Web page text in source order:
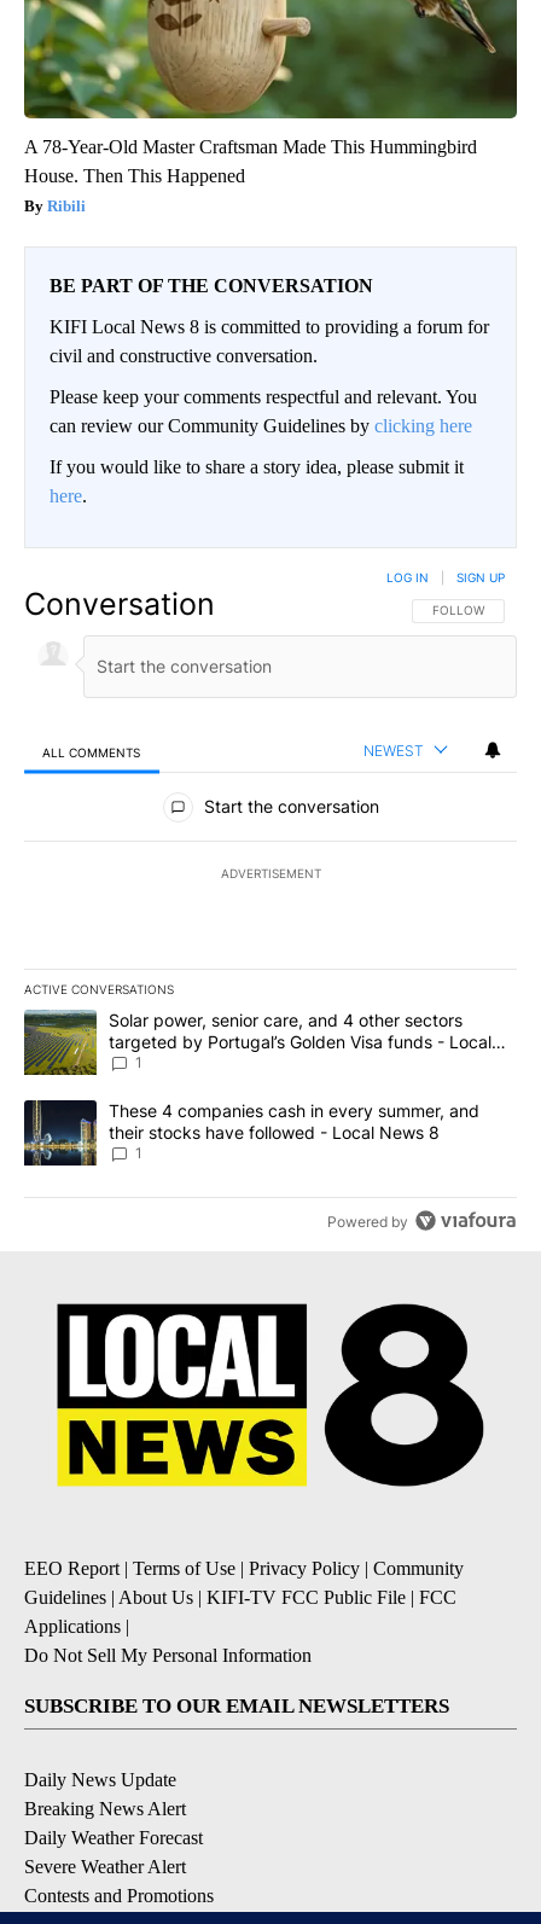
A 78-Year-Old Master Craftsman Made This Hummingbird
House. Then This Happened
Ribili
BE PART OF THE CONVERSATION
KIFI Local News 8 is committed to providing a forum for
civil and constructive conversation.
Please keep your comments respectful and relevant. You
can review our Community Guidelines by clicking here
If you would like to share a story idea, please submit it
here.
Conversation FOLLOW THIS
FOLLOW
LOG IN SIGN UP
ALL COMMENTS NEWEST
All Comments
Start the conversation
ADVERTISEMENT
ACTIVE CONVERSATIONS
The following is a list of the most commented articles in the last
A trending article titled "Solar power, senior care, and 4 other
Solar power, senior care, and 4 other sectors
targeted by Portugal’s Golden Visa funds - Local
News 8
1
A trending article titled "These 4 companies cash in every
These 4 companies cash in every summer, and
their stocks have followed - Local News 8
1
Powered by
EEO Report | Terms of Use | Privacy Policy | Community
Guidelines | About Us | KIFI-TV FCC Public File | FCC
Applications |
Do Not Sell My Personal Information
SUBSCRIBE TO OUR EMAIL NEWSLETTERS
Daily News Update
Breaking News Alert
Daily Weather Forecast
Severe Weather Alert
Contests and Promotions